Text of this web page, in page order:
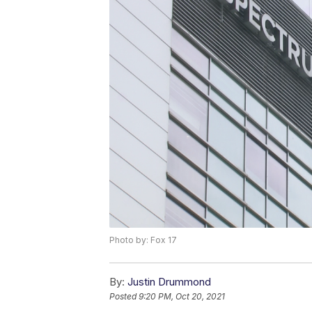
Photo by: Fox 17
By: Justin Drummond
Posted9:20 PM, Oct 20, 2021